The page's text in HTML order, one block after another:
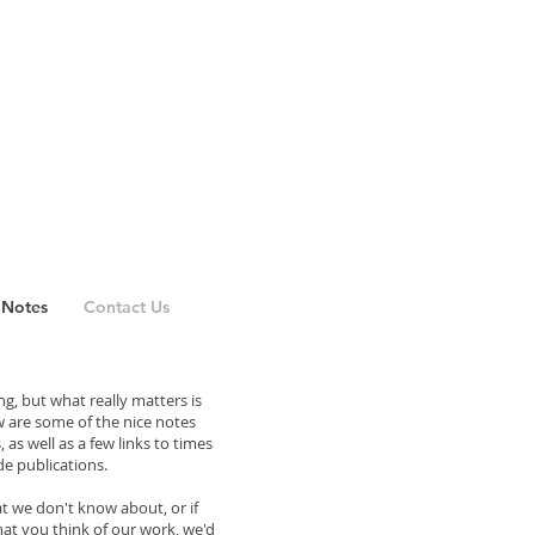
Contact Us
but what really matters is
are some of the nice notes
well as a few links to times
publications.
we don't know about, or if
you think of our work, we'd